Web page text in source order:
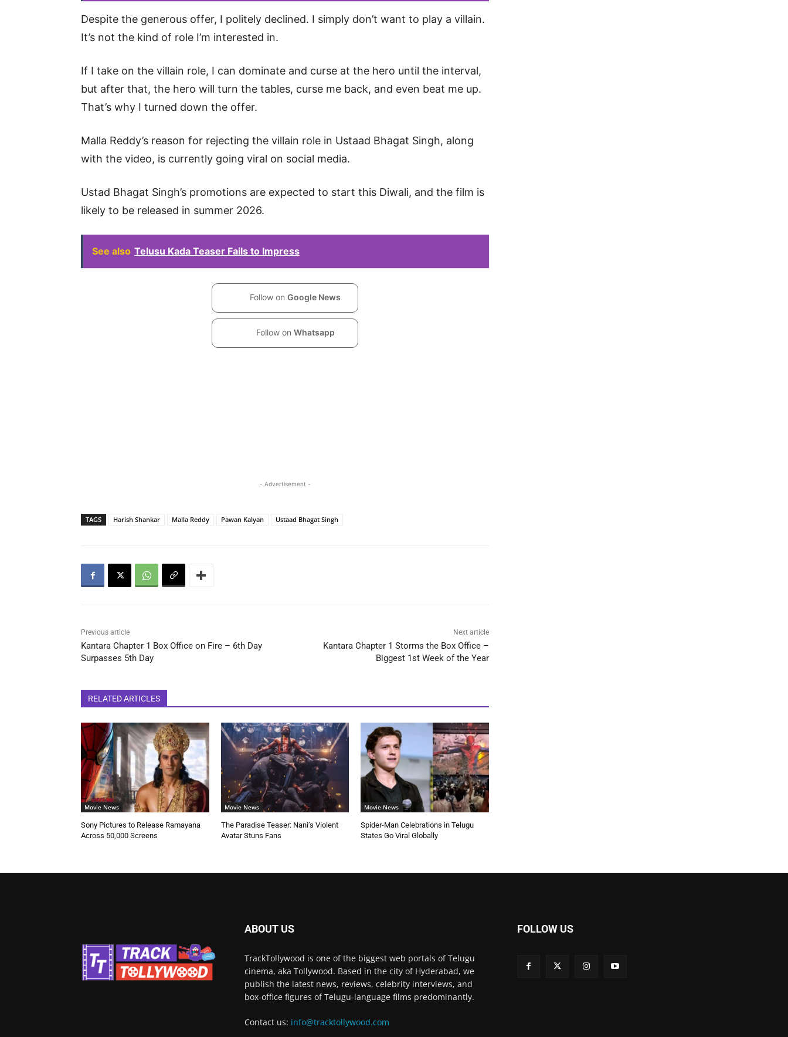
Despite the generous offer, I politely declined. I simply don’t want to play a villain.
It’s not the kind of role I’m interested in.
If I take on the villain role, I can dominate and curse at the hero until the interval,
but after that, the hero will turn the tables, curse me back, and even beat me up.
That’s why I turned down the offer.
Malla Reddy’s reason for rejecting the villain role in Ustaad Bhagat Singh, along
with the video, is currently going viral on social media.
Ustad Bhagat Singh’s promotions are expected to start this Diwali, and the film is
likely to be released in summer 2026.
See also Telusu Kada Teaser Fails to Impress
Follow on Google News
Follow on Whatsapp
- Advertisement -
TAGS Harish Shankar Malla Reddy Pawan Kalyan Ustaad Bhagat Singh
Previous article
Kantara Chapter 1 Box Office on Fire – 6th Day
Surpasses 5th Day
Next article
Kantara Chapter 1 Storms the Box Office –
Biggest 1st Week of the Year
RELATED ARTICLES
Movie News
Sony Pictures to Release Ramayana
Across 50,000 Screens
Movie News
The Paradise Teaser: Nani’s Violent
Avatar Stuns Fans
Movie News
Spider-Man Celebrations in Telugu
States Go Viral Globally
ABOUT US
TrackTollywood is one of the biggest web portals of Telugu
cinema, aka Tollywood. Based in the city of Hyderabad, we
publish the latest news, reviews, celebrity interviews, and
box-office figures of Telugu-language films predominantly.
Contact us: info@tracktollywood.com
FOLLOW US